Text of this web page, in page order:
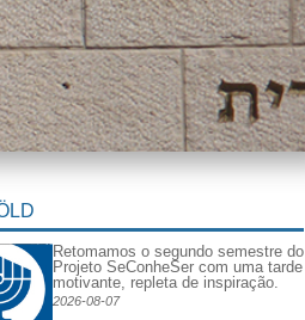
Retomamos o segundo semestre do
Projeto SeConheSer com uma tarde
motivante, repleta de inspiração.
2026-08-07